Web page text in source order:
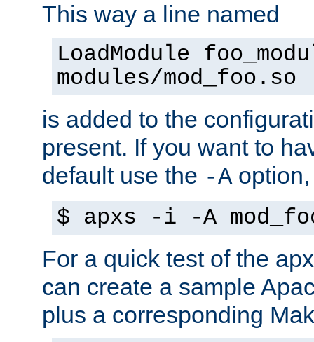
This way a line named
LoadModule
modules/mod_foo.so
is added to the
present. If you want to
default use the -A
$ apxs -i -A
For a quick test of the
can create a sample
plus a corresponding